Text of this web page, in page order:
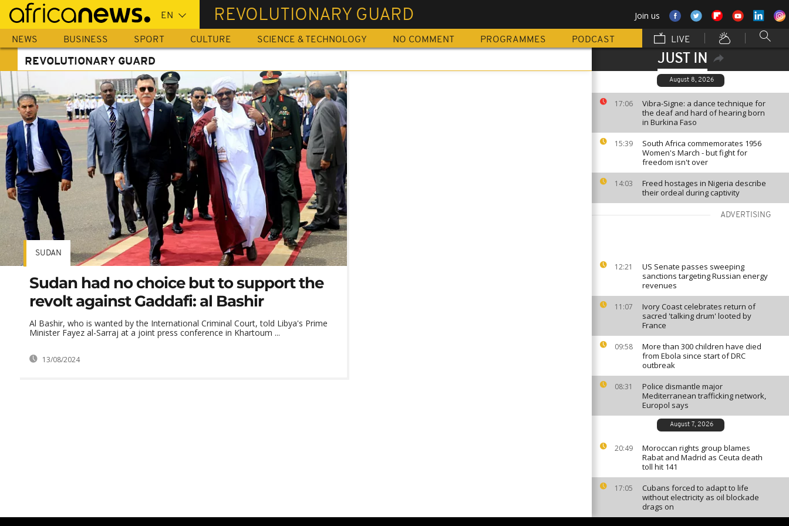
Skip
main
content
REVOLUTIONARY GUARD Join us
NEWS BUSINESS SPORT CULTURE SCIENCE & TECHNOLOGY NO COMMENT PROGRAMMES PODCAST LIVE
JUST IN
August 8, 2026
17:06
Vibra-Signe: a dance technique for
the deaf and hard of hearing born
in Burkina Faso
15:39
South Africa commemorates 1956
Women's March - but fight for
freedom isn't over
14:03
Freed hostages in Nigeria describe
their ordeal during captivity
ADVERTISING
12:21
US Senate passes sweeping
sanctions targeting Russian energy
revenues
11:07
Ivory Coast celebrates return of
sacred 'talking drum' looted by
France
09:58
More than 300 children have died
from Ebola since start of DRC
outbreak
08:31
Police dismantle major
Mediterranean trafficking network,
Europol says
August 7, 2026
20:49
Moroccan rights group blames
Rabat and Madrid as Ceuta death
toll hit 141
17:05
Cubans forced to adapt to life
without electricity as oil blockade
drags on
REVOLUTIONARY GUARD
SUDAN
Sudan had no choice but to support the
revolt against Gaddafi: al Bashir
Al Bashir, who is wanted by the International Criminal Court, told Libya's Prime
Minister Fayez al-Sarraj at a joint press conference in Khartoum ...
13/08/2024